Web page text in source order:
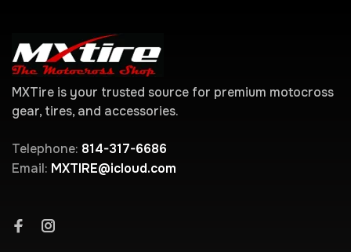
MXTire is your trusted source for premium motocross
gear, tires, and accessories.
Telephone: 814-317-6686
Email: MXTIRE@icloud.com